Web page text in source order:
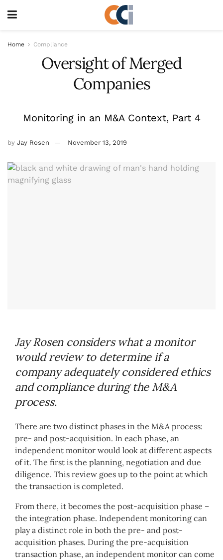
Home Compliance
Oversight of Merged
Companies
Monitoring in an M&A Context, Part 4
by Jay Rosen November 13, 2019
Jay Rosen considers what a monitor
would review to determine if a
company adequately considered ethics
and compliance during the M&A
process.
There are two distinct phases in the M&A process:
pre- and post-acquisition. In each phase, an
independent monitor would look at different aspects
of it. The first is the planning, negotiation and due
diligence. This review goes up to the point at which
the transaction is completed.
From there, it becomes the post-acquisition phase –
the integration phase. Independent monitoring can
play a distinct role in both the pre- and post-
acquisition phases. During the pre-acquisition
transaction phase, an independent monitor can come